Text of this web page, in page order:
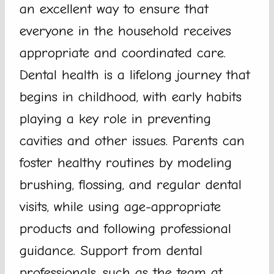
an excellent way to ensure that
everyone in the household receives
appropriate and coordinated care.
Dental health is a lifelong journey that
begins in childhood, with early habits
playing a key role in preventing
cavities and other issues. Parents can
foster healthy routines by modeling
brushing, flossing, and regular dental
visits, while using age-appropriate
products and following professional
guidance. Support from dental